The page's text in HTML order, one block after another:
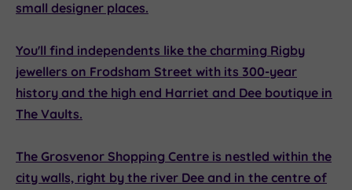
small designer places.
You'll find independents like the charming Rigby
jewellers on Frodsham Street with its 300-year
history and the high end Harriet and Dee boutique in
The Vaults.
The Grosvenor Shopping Centre is nestled within the
city walls, right by the river Dee and in the centre of